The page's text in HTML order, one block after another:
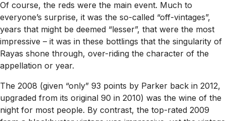
Of course, the reds were the main event. Much to
everyone’s surprise, it was the so-called “off-vintages”,
years that might be deemed “lesser”, that were the most
impressive – it was in these bottlings that the singularity of
Rayas shone through, over-riding the character of the
appellation or year.
The 2008 (given “only” 93 points by Parker back in 2012,
upgraded from its original 90 in 2010) was the wine of the
night for most people. By contrast, the top-rated 2009